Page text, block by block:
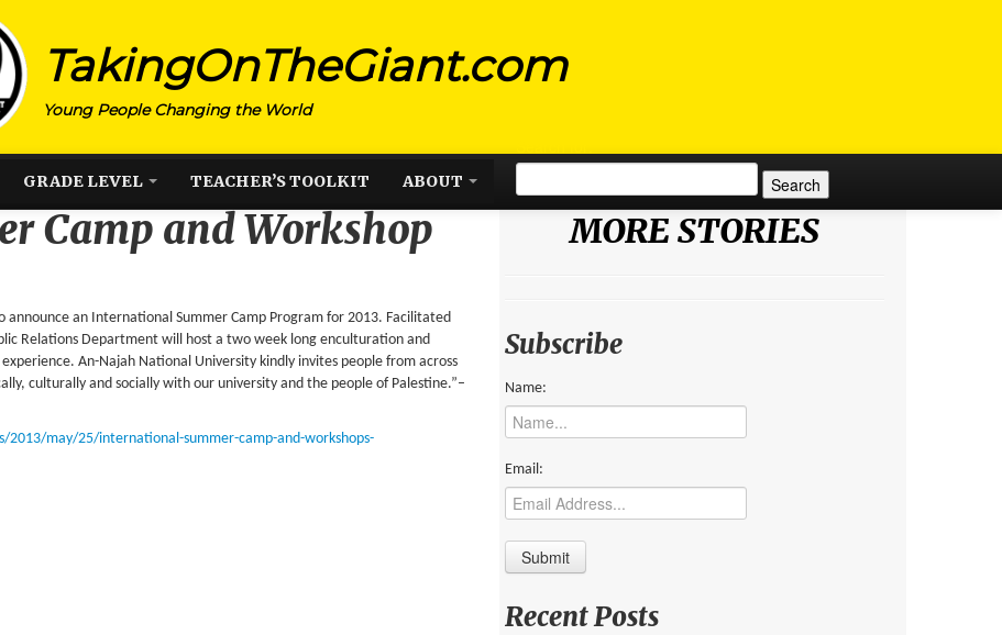
TakingOnTheGiant.com
Young People Changing the World
GRADE LEVEL TEACHER’S TOOLKIT ABOUT
Camp and Workshop
announce an International Summer Camp Program for 2013. Facilitated
Relations Department will host a two week long enculturation and
An-Najah National University kindly invites people from across
culturally and socially with our university and the people of Palestine.”–
may/25/international-summer-camp-and-workshops-
MORE STORIES
Subscribe
Name:
Email:
Recent Posts